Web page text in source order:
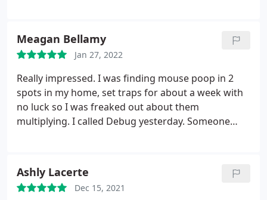
Meagan Bellamy
Jan 27, 2022
Really impressed. I was finding mouse poop in 2
spots in my home, set traps for about a week with
no luck so I was freaked out about them
multiplying. I called Debug yesterday. Someone
came to our house today and after inspecting he
said we don't have an infestation, its just one or
Ashly Lacerte
Dec 15, 2021